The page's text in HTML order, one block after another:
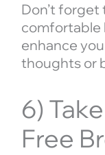
Don’t
comfortable
enhance
thoughts or
6)
Free